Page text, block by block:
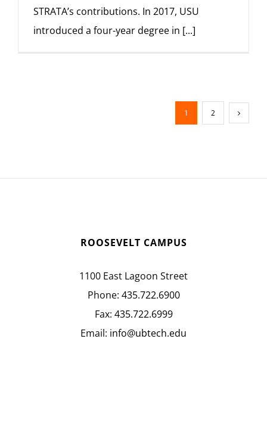
STRATA’s contributions. In 2017, USU
introduced a four-year degree in [...]
1 2
ROOSEVELT CAMPUS
1100 East Lagoon Street
Phone: 435.722.6900
Fax: 435.722.6999
Email: info@ubtech.edu